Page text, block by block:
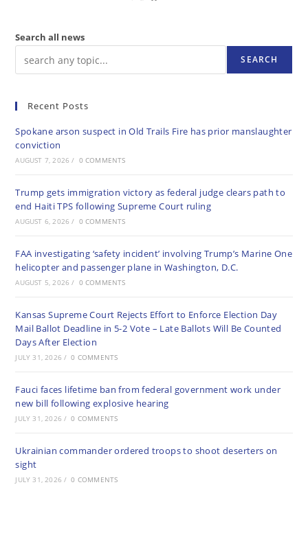
Search all news
SEARCH
Recent Posts
Spokane arson suspect in Old Trails Fire has prior manslaughter
conviction
AUGUST 7, 2026 / 0 COMMENTS
Trump gets immigration victory as federal judge clears path to
end Haiti TPS following Supreme Court ruling
AUGUST 6, 2026 / 0 COMMENTS
FAA investigating ‘safety incident’ involving Trump’s Marine One
helicopter and passenger plane in Washington, D.C.
AUGUST 5, 2026 / 0 COMMENTS
Kansas Supreme Court Rejects Effort to Enforce Election Day
Mail Ballot Deadline in 5-2 Vote – Late Ballots Will Be Counted
Days After Election
JULY 31, 2026 / 0 COMMENTS
Fauci faces lifetime ban from federal government work under
new bill following explosive hearing
JULY 31, 2026 / 0 COMMENTS
Ukrainian commander ordered troops to shoot deserters on
sight
JULY 31, 2026 / 0 COMMENTS